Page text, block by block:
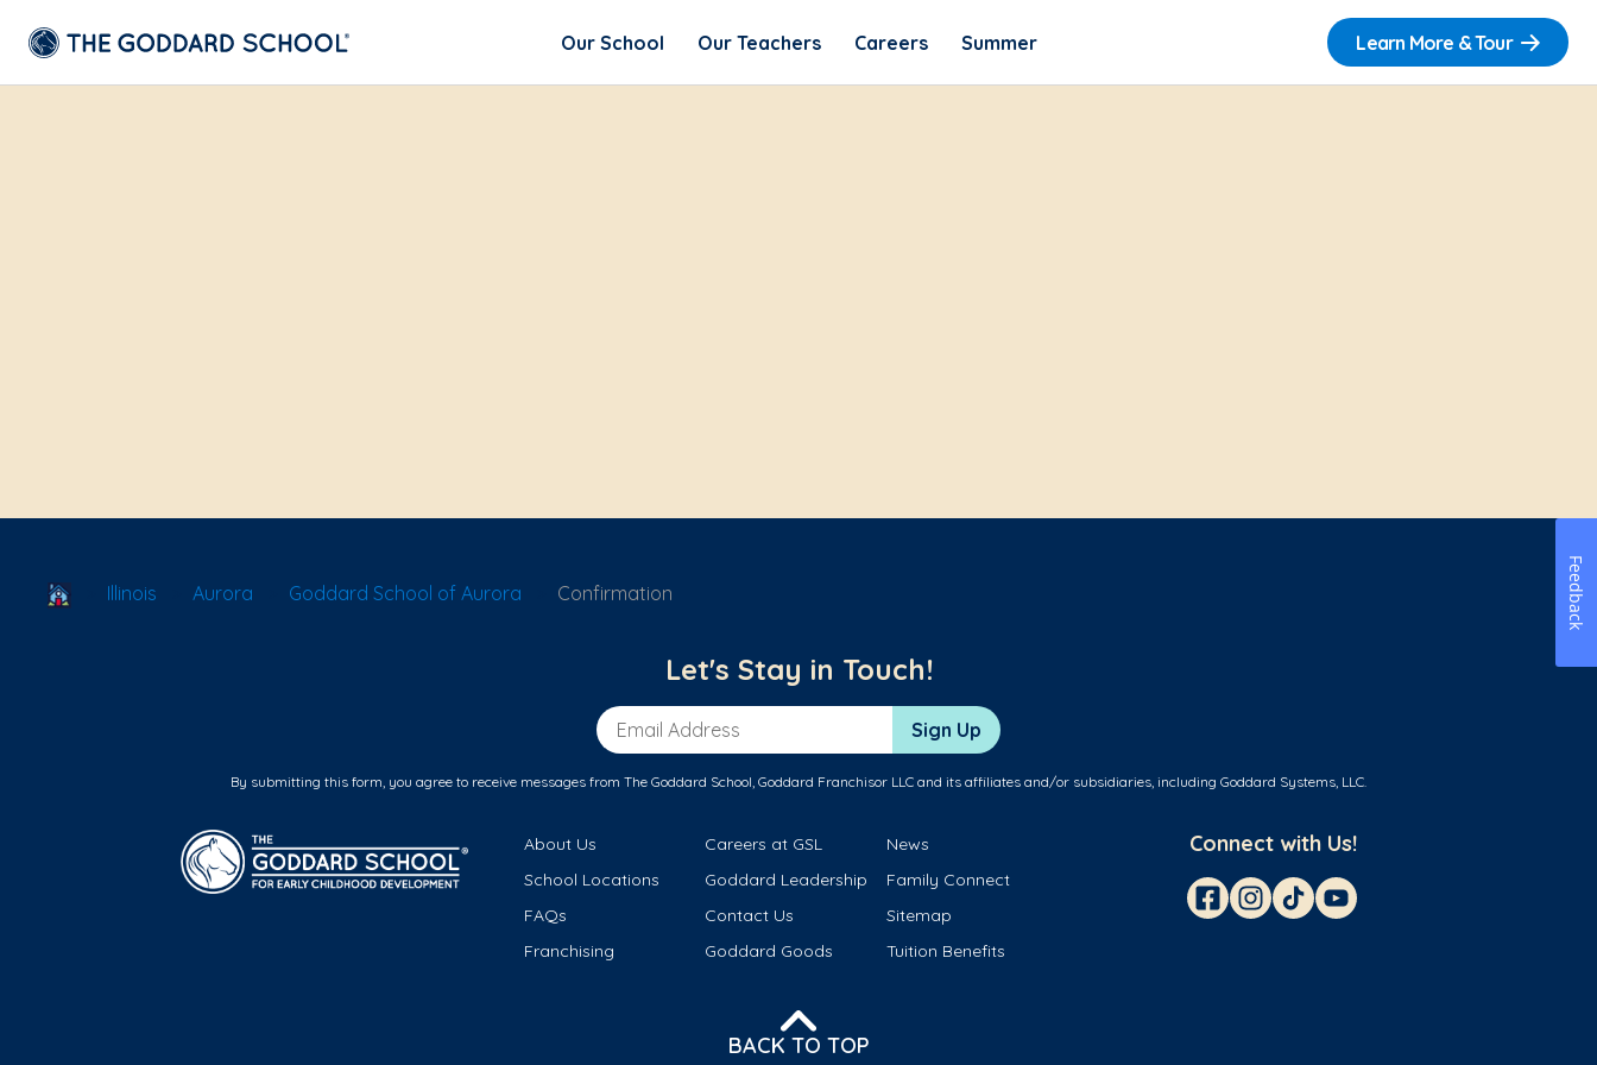
Our School Our Teachers Careers Summer Learn More & Tour
School Locator
Illinois Aurora Goddard School of Aurora Confirmation
Let's Stay in Touch!
Email Address Sign Up
By submitting this form, you agree to receive messages from The Goddard School, Goddard Franchisor LLC and its affiliates and/or subsidiaries, including Goddard Systems, LLC.
About Us Careers at GSL
News
School Locations
Goddard Leadership
Family Connect
FAQs
Contact Us
Sitemap
Franchising
Goddard Goods Tuition Benefits
Connect with Us!
BACK TO TOP
Feedback